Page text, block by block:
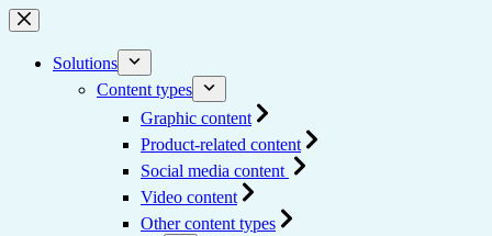
Skip
to
contentSolutions
Content types
Graphic content
Product-related content
Social media content
Video content
Other content types